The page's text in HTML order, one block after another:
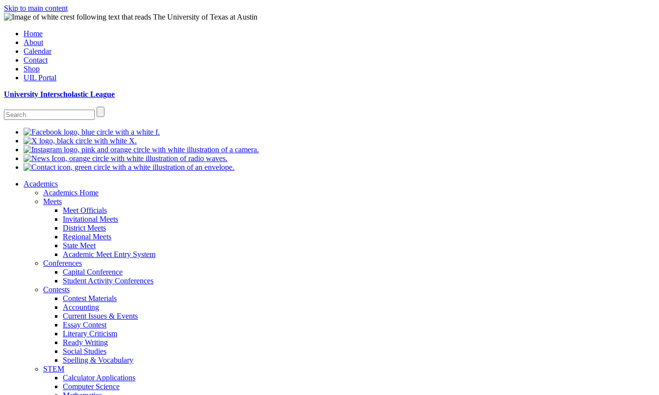
Skip to main content
Home
About
Calendar
Contact
Shop
UIL Portal
University Interscholastic League
Academics
Academics Home
Meets
Meet Officials
Invitational Meets
District Meets
Regional Meets
State Meet
Academic Meet Entry System
Conferences
Capital Conference
Student Activity Conferences
Contests
Contest Materials
Accounting
Current Issues & Events
Essay Contest
Literary Criticism
Ready Writing
Social Studies
Spelling & Vocabulary
STEM
Calculator Applications
Computer Science